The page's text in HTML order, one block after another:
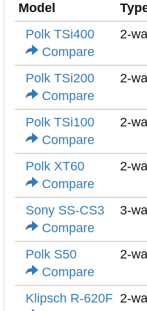
Model
Polk TSi400
Compare
2-
Polk TSi200
Compare
2-
Polk TSi100
Compare
2-
Polk XT60
Compare
2-
Sony SS-CS3
Compare
3-
Polk S50
Compare
2-
Klipsch R-620F 2-